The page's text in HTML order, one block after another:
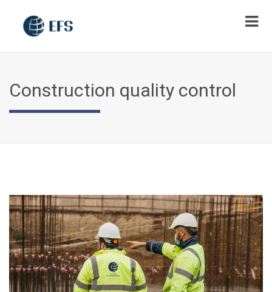
Construction quality control